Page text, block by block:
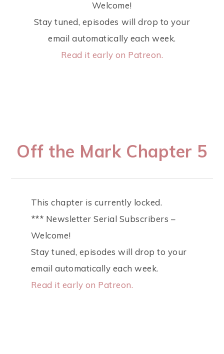
Welcome!
Stay tuned, episodes will drop to your
email automatically each week.
Read it early on Patreon.
Off the Mark Chapter 5
This chapter is currently locked.
*** Newsletter Serial Subscribers –
Welcome!
Stay tuned, episodes will drop to your
email automatically each week.
Read it early on Patreon.